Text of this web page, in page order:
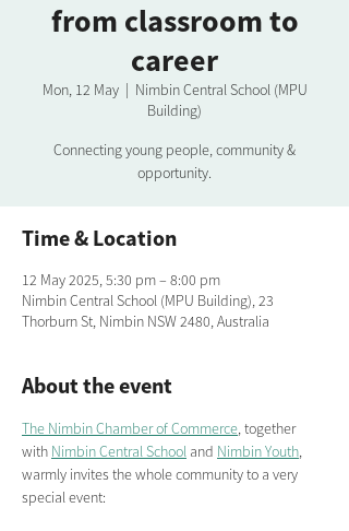
from classroom to
career
Mon, 12 May
  |
Nimbin Central School (MPU
Building)
Connecting young people, community &
opportunity.
Time & Location
12 May 2025, 5:30 pm – 8:00 pm
Nimbin Central School (MPU Building), 23
Thorburn St, Nimbin NSW 2480, Australia
About the event
The Nimbin Chamber of Commerce, together
with Nimbin Central School and Nimbin Youth,
warmly invites the whole community to a very
special event: